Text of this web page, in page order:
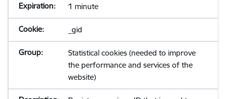
1 minute
_gid
Statistical cookies (needed to improve
the performance and services of the
website)